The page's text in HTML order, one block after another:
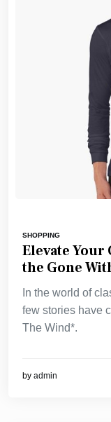
SHOPPING
Elevate
the Gone
In the world of
few stories have
The Wind*.
by admin